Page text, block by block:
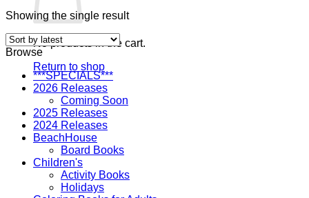
No products in the cart.
Return to shop
Showing the single result
Browse
***SPECIALS***
2026 Releases
Coming Soon
2025 Releases
2024 Releases
BeachHouse
Board Books
Children's
Activity Books
Holidays